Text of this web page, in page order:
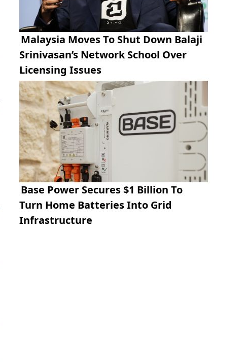
Malaysia Moves To Shut Down Balaji
Srinivasan’s Network School Over
Licensing Issues
Base Power Secures $1 Billion To
Turn Home Batteries Into Grid
Infrastructure